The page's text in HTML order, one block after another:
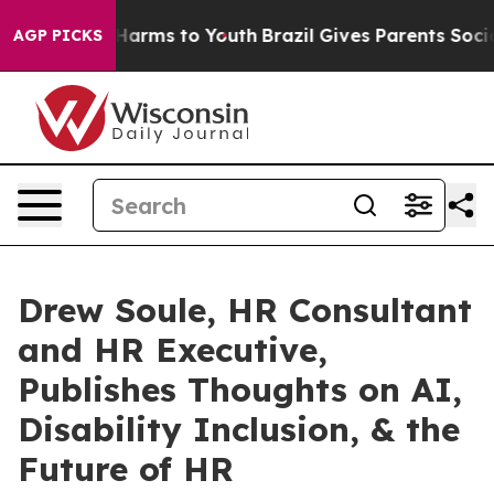
AGP PICKS
Abate Harms to Youth Brazil Gives Parents Social
Drew Soule, HR Consultant
and HR Executive,
Publishes Thoughts on AI,
Disability Inclusion, & the
Future of HR